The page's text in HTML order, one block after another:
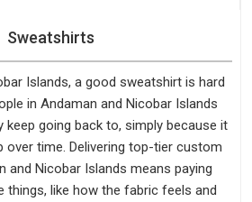
Sweatshirts
Islands, a good sweatshirt is hard
in Andaman and Nicobar Islands
keep going back to, simply because it
over time. Delivering top-tier custom
and Nicobar Islands means paying
things, like how the fabric feels and